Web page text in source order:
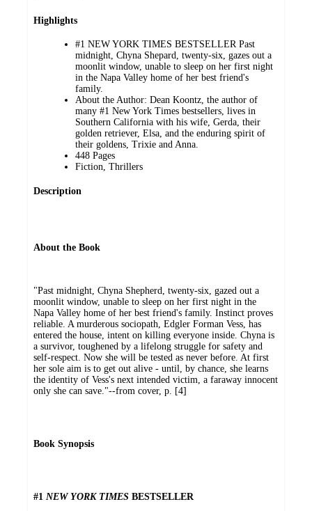
Highlights
#1 NEW YORK TIMES BESTSELLER Past
midnight, Chyna Shepard, twenty-six, gazes out a
moonlit window, unable to sleep on her first night
in the Napa Valley home of her best friend's
family.
About the Author: Dean Koontz, the author of
many #1 New York Times bestsellers, lives in
Southern California with his wife, Gerda, their
golden retriever, Elsa, and the enduring spirit of
their goldens, Trixie and Anna.
448 Pages
Fiction, Thrillers
Description
About the Book
"Past midnight, Chyna Shepherd, twenty-six, gazed out a
moonlit window, unable to sleep on her first night in the
Napa Valley home of her best friend's family. Instinct proves
reliable. A murderous sociopath, Edgler Forman Vess, has
entered the house, intent on killing everyone inside. Chyna is
a survivor, toughened by a lifelong struggle for safety and
self-respect. Now she will be tested as never before. At first
her sole aim is to get out alive - until, by chance, she learns
the identity of Vess's next intended victim, a faraway innocent
only she can save."--from cover, p. [4]
Book Synopsis
#1 NEW YORK TIMES BESTSELLER